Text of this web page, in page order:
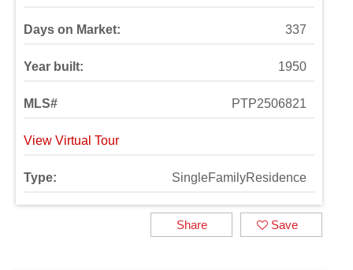
Days on Market: 337
Year built: 1950
MLS# PTP2506821
View Virtual Tour
Type: SingleFamilyResidence
Save
Share